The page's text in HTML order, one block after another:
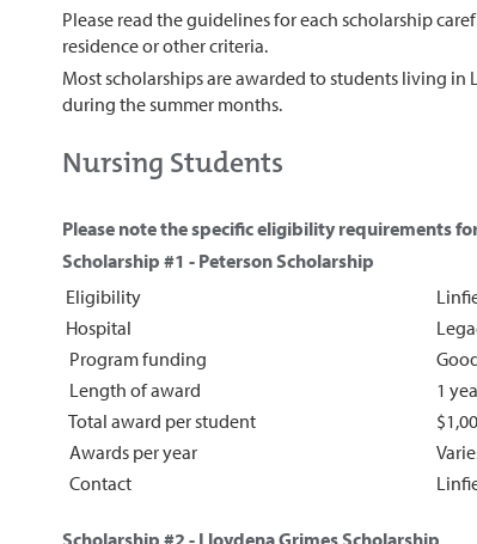
Please read the guidelines for each scholarship
residence or other criteria.
Most scholarships are awarded to students living
during the summer months.
Nursing Students
Please note the specific eligibility requirements
Scholarship #1 - Peterson Scholarship
Eligibility
Hospital
Program funding
Length of award
1
Total award per student
Awards per year
Contact
Scholarship #2 - Lloydena Grimes Scholarship